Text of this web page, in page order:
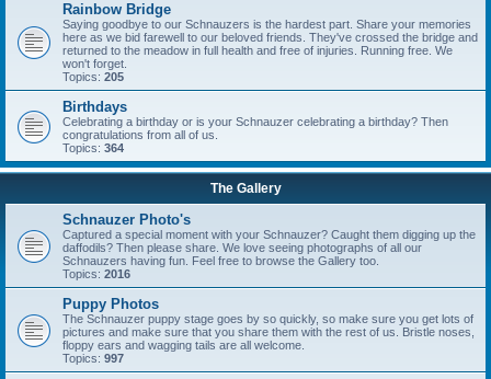
Rainbow Bridge
Saying goodbye to our Schnauzers is the hardest part. Share your memories
here as we bid farewell to our beloved friends. They've crossed the bridge and
returned to the meadow in full health and free of injuries. Running free. We
won't forget.
Topics: 205
Birthdays
Celebrating a birthday or is your Schnauzer celebrating a birthday? Then
congratulations from all of us.
Topics: 364
The Gallery
Schnauzer Photo's
Captured a special moment with your Schnauzer? Caught them digging up the
daffodils? Then please share. We love seeing photographs of all our
Schnauzers having fun. Feel free to browse the Gallery too.
Topics: 2016
Puppy Photos
The Schnauzer puppy stage goes by so quickly, so make sure you get lots of
pictures and make sure that you share them with the rest of us. Bristle noses,
floppy ears and wagging tails are all welcome.
Topics: 997